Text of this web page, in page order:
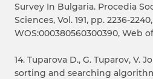
Survey In Bulgaria. Procedia
Sciences, Vol. 191, pp. 2236-
WOS:000380560300390, Web
14. Tuparova D., G. Tuparov, V.
sorting and searching